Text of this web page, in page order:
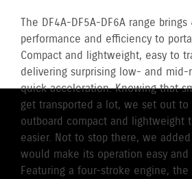
The DF4A-DF5A-DF6A range
performance and efficiency to
Compact and lightweight, easy to
delivering surprising low- and
quick acceleration. Knowing that
get transported a lot, we set out to
outboard compact and lightweight
easier. Not to stop there, we
would make its operation easy
Featuring a four-stroke engine, the